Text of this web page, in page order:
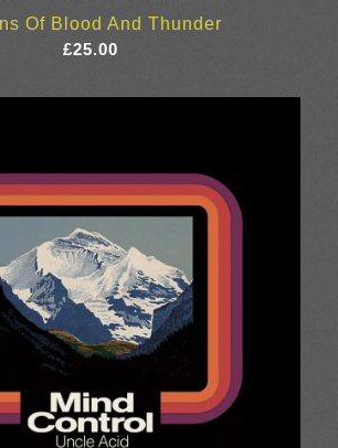
Of Blood And Thunder
£25.00